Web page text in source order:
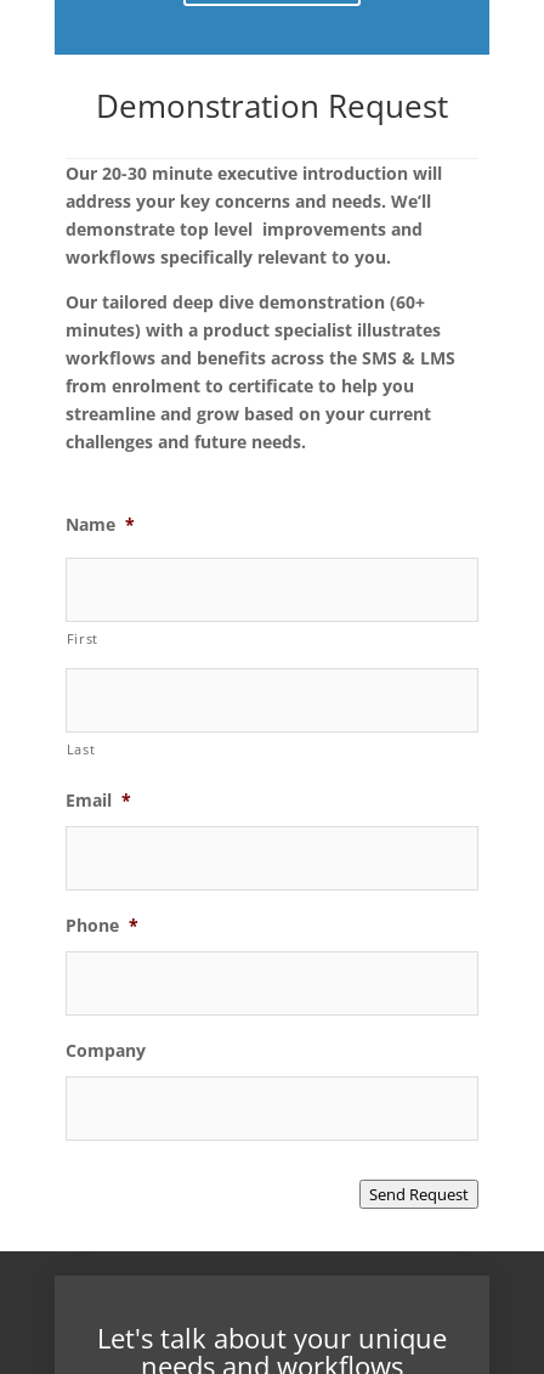
Demonstration Request
Our 20-30 minute executive introduction will
address your key concerns and needs. We’ll
demonstrate top level improvements and
workflows specifically relevant to you.
Our tailored deep dive demonstration (60+
minutes) with a product specialist illustrates
workflows and benefits across the SMS & LMS
from enrolment to certificate to help you
streamline and grow based on your current
challenges and future needs.
Name *
First
Last
Email *
Phone *
Company
Send Request
Let's talk about your unique
needs and workflows